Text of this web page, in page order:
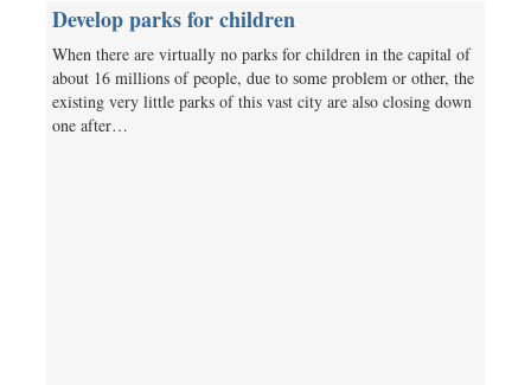
Develop parks for children
When there are virtually no parks for children in the capital of
about 16 millions of people, due to some problem or other, the
existing very little parks of this vast city are also closing down
one after…